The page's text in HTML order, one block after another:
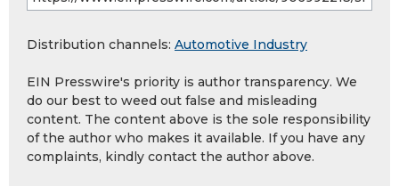
Distribution channels: Automotive Industry
EIN Presswire's priority is author transparency. We
do our best to weed out false and misleading
content. The content above is the sole responsibility
of the author who makes it available. If you have any
complaints, kindly contact the author above.